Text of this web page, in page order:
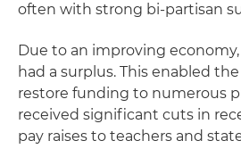
often with strong bi-partisan
Due to an improving
had a surplus. This enabled
restore funding to numerous
received significant cuts in
pay raises to teachers and